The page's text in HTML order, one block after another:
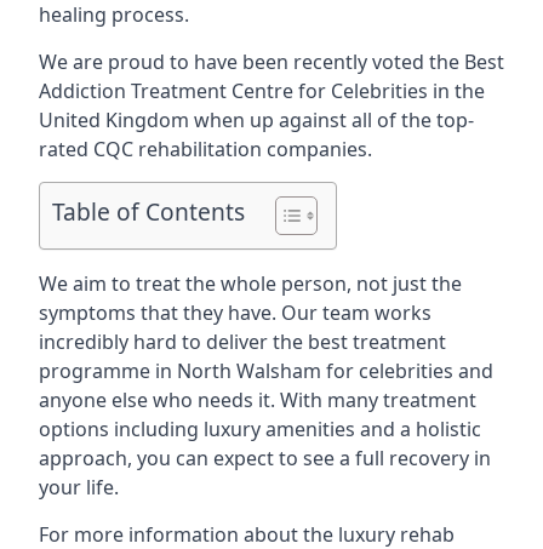
healing process.
We are proud to have been recently voted the Best
Addiction Treatment Centre for Celebrities in the
United Kingdom when up against all of the top-
rated CQC rehabilitation companies.
Table of Contents
We aim to treat the whole person, not just the
symptoms that they have. Our team works
incredibly hard to deliver the best treatment
programme in North Walsham for celebrities and
anyone else who needs it. With many treatment
options including luxury amenities and a holistic
approach, you can expect to see a full recovery in
your life.
For more information about the luxury rehab